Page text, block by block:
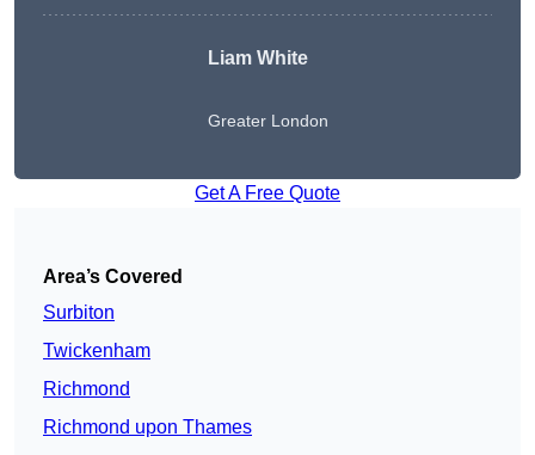
Liam White
Greater London
Get A Free Quote
Area’s Covered
Surbiton
Twickenham
Richmond
Richmond upon Thames